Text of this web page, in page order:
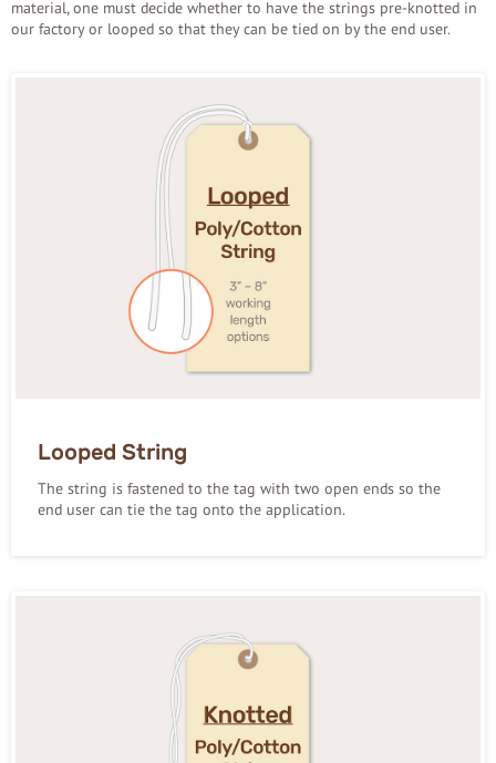
material, one must decide whether to have the strings pre-knotted in
our factory or looped so that they can be tied on by the end user.
Looped String
The string is fastened to the tag with two open ends so the
end user can tie the tag onto the application.